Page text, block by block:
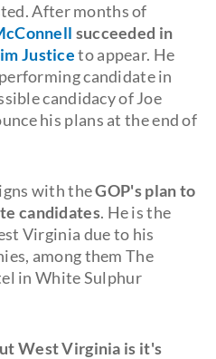
After months of
succeeded in
Justiceto appear. He
candidate in
candidacy of Joe
his plans at the end of
with theGOP'splan to
candidates. He is the
Virginia due to his
among them The
in White Sulphur
West Virginia is it's